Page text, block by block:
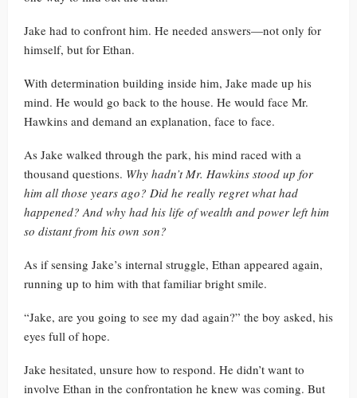
Jake had to confront him. He needed answers—not only for
himself, but for Ethan.
With determination building inside him, Jake made up his
mind. He would go back to the house. He would face Mr.
Hawkins and demand an explanation, face to face.
As Jake walked through the park, his mind raced with a
thousand questions. Why hadn’t Mr. Hawkins stood up for
him all those years ago? Did he really regret what had
happened? And why had his life of wealth and power left him
so distant from his own son?
As if sensing Jake’s internal struggle, Ethan appeared again,
running up to him with that familiar bright smile.
“Jake, are you going to see my dad again?” the boy asked, his
eyes full of hope.
Jake hesitated, unsure how to respond. He didn’t want to
involve Ethan in the confrontation he knew was coming. But